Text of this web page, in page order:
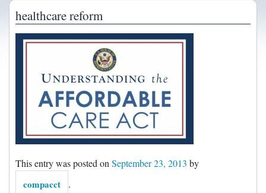
About
Client Portal
Client Services
Forms & Tools
Employment Forms
President’s Letter
healthcare reform
This entry was posted on September 23, 2013 by
compacct .